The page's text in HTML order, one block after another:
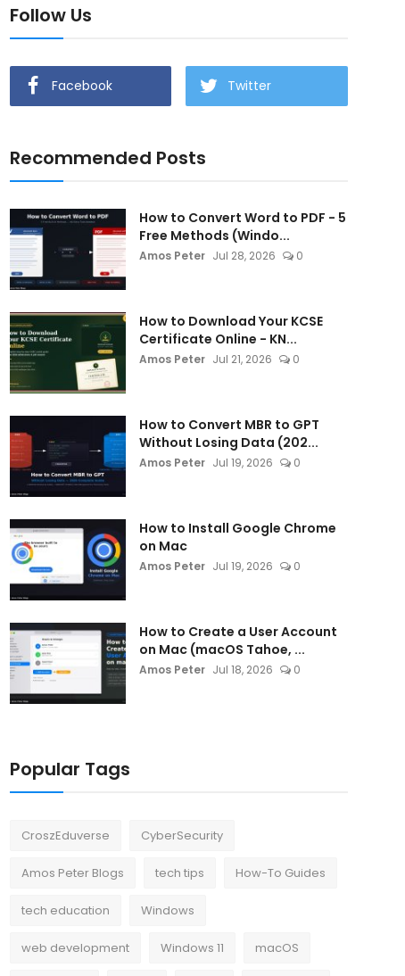
Follow Us
Facebook Twitter
Recommended Posts
How to Convert Word to PDF - 5
Free Methods (Windo...
Amos Peter Jul 28, 2026 0
How to Download Your KCSE
Certificate Online - KN...
Amos Peter Jul 21, 2026 0
How to Convert MBR to GPT
Without Losing Data (202...
Amos Peter Jul 19, 2026 0
How to Install Google Chrome
on Mac
Amos Peter Jul 19, 2026 0
How to Create a User Account
on Mac (macOS Tahoe, ...
Amos Peter Jul 18, 2026 0
Popular Tags
CroszEduverse CyberSecurity
Amos Peter Blogs tech tips How-To Guides
tech education Windows
web development Windows 11 macOS